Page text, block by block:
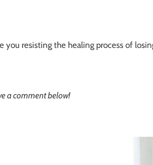
you resisting the healing process of
a comment below!